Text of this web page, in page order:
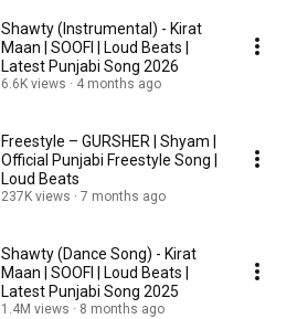
Shawty (Instrumental) - Kirat
Maan | SOOFI | Loud Beats |
Latest Punjabi Song 2026
6.6K views 4 months ago
Freestyle – GURSHER | Shyam |
Official Punjabi Freestyle Song |
Loud Beats
237K views 7 months ago
Shawty (Dance Song) - Kirat
Maan | SOOFI | Loud Beats |
Latest Punjabi Song 2025
1.4M views 8 months ago